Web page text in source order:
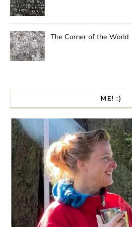
The Corner of the World
ME! :)